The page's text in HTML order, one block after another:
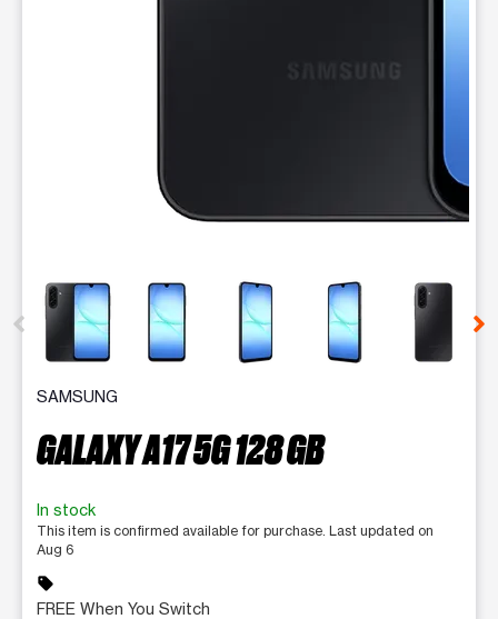
This carousel contains a column of small thumbnails.
SAMSUNG
GALAXY A17 5G 128 GB
In stock
This item is confirmed available for purchase. Last updated on
Aug 6
sell
FREE When You Switch